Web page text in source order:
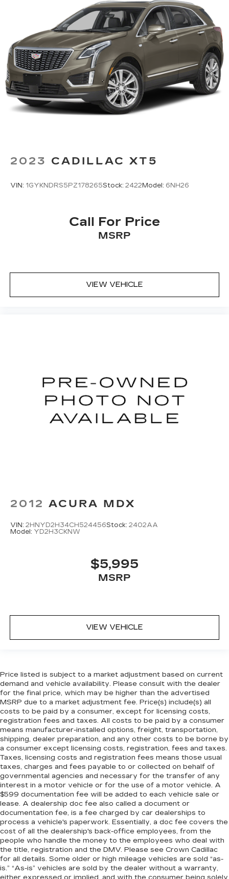
2023 CADILLAC XT5
VIN: 1GYKNDRS5PZ178265Stock: 2422 Model: 6NH26
Call For Price
MSRP
VIEW VEHICLE
2012 ACURA MDX
VIN: 2HNYD2H34CH524456Stock: 2402AA
Model: YD2H3CKNW
$5,995
MSRP
VIEW VEHICLE
Price listed is subject to a market adjustment based on current
demand and vehicle availability. Please consult with the dealer
for the final price, which may be higher than the advertised
MSRP due to a market adjustment fee. Price(s) include(s) all
costs to be paid by a consumer, except for licensing costs,
registration fees and taxes. All costs to be paid by a consumer
means manufacturer-installed options, freight, transportation,
shipping, dealer preparation, and any other costs to be borne by
a consumer except licensing costs, registration, fees and taxes.
Taxes, licensing costs and registration fees means those usual
taxes, charges and fees payable to or collected on behalf of
governmental agencies and necessary for the transfer of any
interest in a motor vehicle or for the use of a motor vehicle. A
$599 documentation fee will be added to each vehicle sale or
lease. A dealership doc fee also called a document or
documentation fee, is a fee charged by car dealerships to
process a vehicle's paperwork. Essentially, a doc fee covers the
cost of all the dealership's back-office employees, from the
people who handle the money to the employees who deal with
the title, registration and the DMV. Please see Crown Cadillac
for all details. Some older or high mileage vehicles are sold “as-
is.” “As-is” vehicles are sold by the dealer without a warranty,
either expressed or implied, and with the consumer being solely